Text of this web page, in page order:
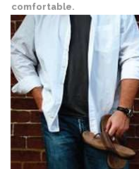
comfortable.